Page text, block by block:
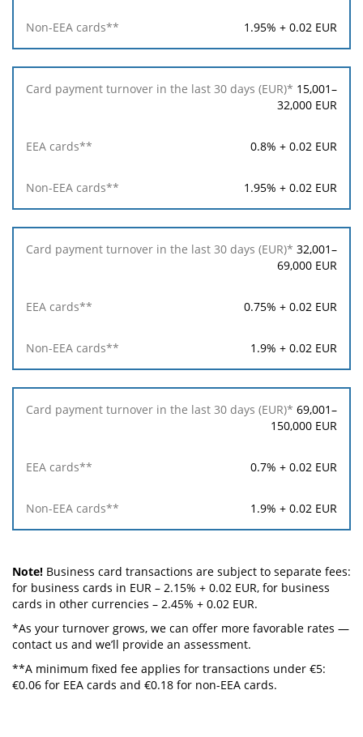
1.95% + 0.02 EUR
15,001–
32,000 EUR
0.8% + 0.02 EUR
1.95% + 0.02 EUR
32,001–
69,000 EUR
0.75% + 0.02 EUR
1.9% + 0.02 EUR
69,001–
150,000 EUR
0.7% + 0.02 EUR
1.9% + 0.02 EUR
Note! Business card transactions are subject to separate fees:
for business cards in EUR – 2.15% + 0.02 EUR, for business
cards in other currencies – 2.45% + 0.02 EUR.
*As your turnover grows, we can offer more favorable rates —
contact us and we’ll provide an assessment.
**A minimum fixed fee applies for transactions under €5:
€0.06 for EEA cards and €0.18 for non-EEA cards.